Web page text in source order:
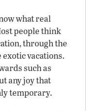
what real
people think
through the
vacations.
such as
any joy that
temporary.